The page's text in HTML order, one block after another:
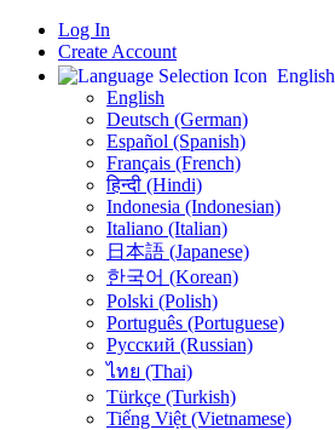
Log In
Create Account
English
English
Deutsch (German)
Español (Spanish)
Français (French)
हिन्दी (Hindi)
Indonesia (Indonesian)
Italiano (Italian)
日本語 (Japanese)
한국어 (Korean)
Polski (Polish)
Português (Portuguese)
Русский (Russian)
ไทย (Thai)
Türkçe (Turkish)
Tiếng Việt (Vietnamese)